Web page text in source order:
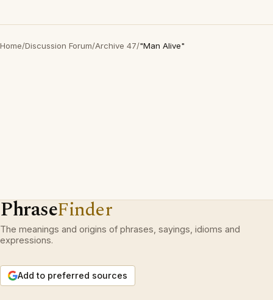
Home/Discussion Forum/Archive 47/"Man Alive"
PhraseFinder
The meanings and origins of phrases, sayings, idioms and
expressions.
Add to preferred sources